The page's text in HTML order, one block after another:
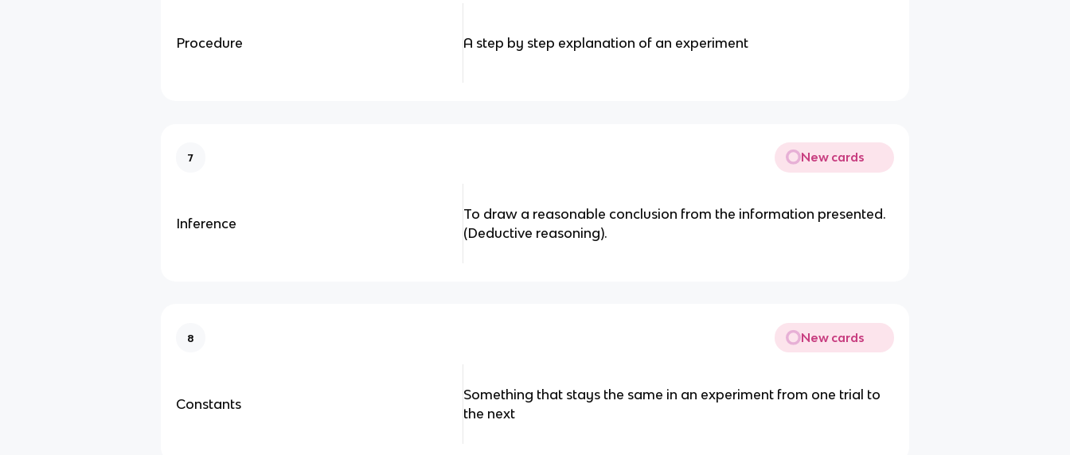
Procedure A step by step explanation of an experiment
7 New cards
Inference
To draw a reasonable conclusion from the information presented.
(Deductive reasoning).
8 New cards
Constants
Something that stays the same in an experiment from one trial to
the next